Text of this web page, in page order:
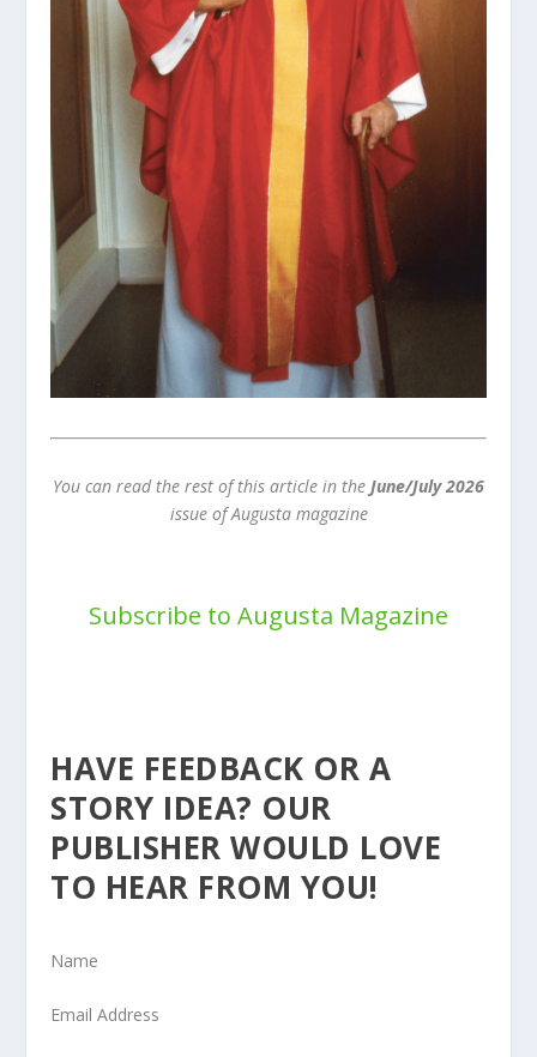
You can read the rest of this article in the June/July 2026
issue of Augusta magazine
Subscribe to Augusta Magazine
HAVE FEEDBACK OR A
STORY IDEA? OUR
PUBLISHER WOULD LOVE
TO HEAR FROM YOU!
Name
Email Address